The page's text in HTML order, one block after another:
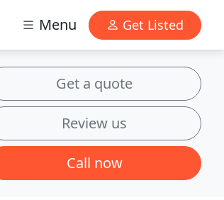
Menu Get Listed
Get a quote
Review us
Call now